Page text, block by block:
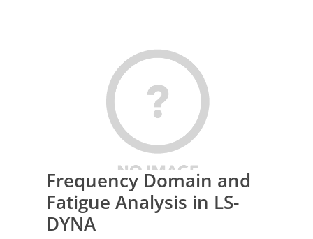
Frequency Domain and
Fatigue Analysis in LS-
DYNA